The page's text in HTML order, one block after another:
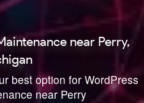
near Perry,
best option for WordPress
near Perry